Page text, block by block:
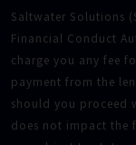
Saltwater Solutions
Financial Conduct
charge you any fee
payment from the
should you proceed
does not impact the